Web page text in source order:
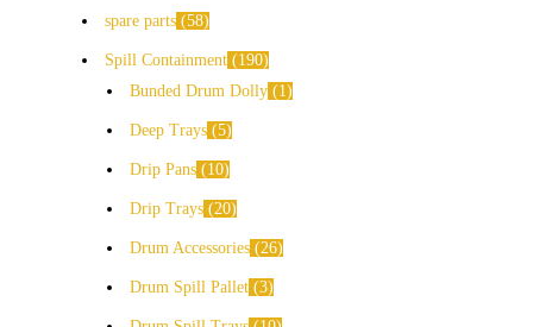
spare parts 58
Spill Containment
190
Bunded Drum Dolly
1
Deep Trays 5
Drip Pans 10
Drip Trays 20
Drum Accessories 26
Drum Spill Pallet 3